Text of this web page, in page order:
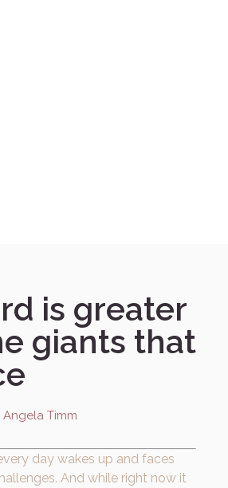
is greater
giants that
Angela Timm
day wakes up and faces
And while right now it